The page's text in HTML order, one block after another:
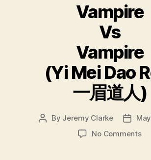
Vampire
Vs
Vampire
(Yi Mei Dao
一眉道人)
Post
By Jeremy Clarke
Post
No Commentson